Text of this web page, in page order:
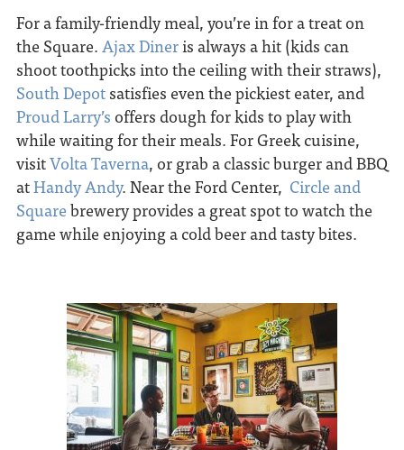
For a family-friendly meal, you’re in for a treat on
the Square.Ajax Dineris always a hit (kids can
shoot toothpicks into the ceiling with their straws),
South Depotsatisfies even the pickiest eater, and
Proud Larry’s offers dough for kids to play with
while waiting for their meals. For Greek cuisine,
visitVolta Taverna, or grab a classic burger and BBQ
atHandy Andy. Near the Ford Center, Circle and
Squarebrewery provides a great spot to watch the
game while enjoying a cold beer and tasty bites.